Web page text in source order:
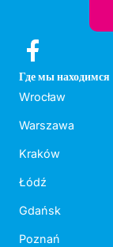
Где мы находимся
Wrocław
Warszawa
Kraków
Łódź
Gdańsk
Poznań